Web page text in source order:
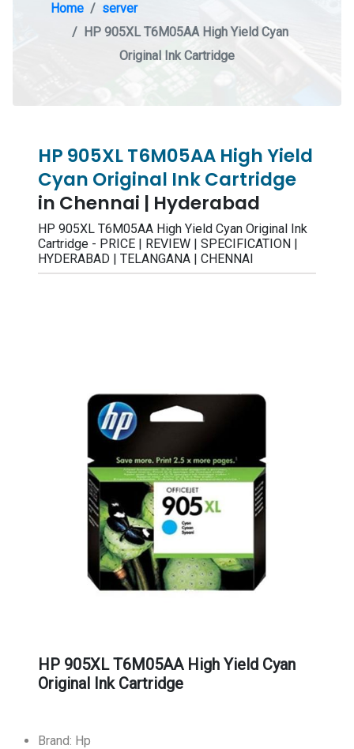
Home
server
HP 905XL T6M05AA High Yield Cyan
Original Ink Cartridge
HP 905XL T6M05AA High Yield
Cyan Original Ink Cartridge
in Chennai | Hyderabad
HP 905XL T6M05AA High Yield Cyan Original Ink
Cartridge - PRICE | REVIEW | SPECIFICATION |
HYDERABAD | TELANGANA | CHENNAI
HP 905XL T6M05AA High Yield Cyan
Original Ink Cartridge
Brand: Hp